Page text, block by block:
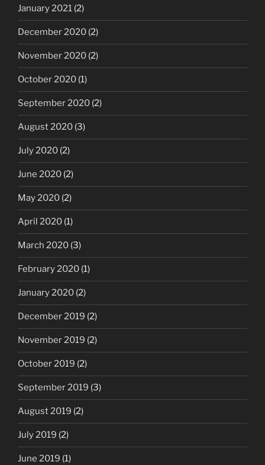
January 2021 (2)
December 2020 (2)
November 2020 (2)
October 2020 (1)
September 2020 (2)
August 2020 (3)
July 2020 (2)
June 2020 (2)
May 2020 (2)
April 2020 (1)
March 2020 (3)
February 2020 (1)
January 2020 (2)
December 2019 (2)
November 2019 (2)
October 2019 (2)
September 2019 (3)
August 2019 (2)
July 2019 (2)
June 2019 (1)